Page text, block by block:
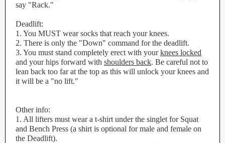
say "Rack."
Deadlift:
1. You MUST wear socks that reach your knees.
2. There is only the "Down" command for the deadlift.
3. You must stand completely erect with yourknees locked
and your hips forward with shoulders back. Be careful not to
lean back too far at the top as this will unlock your knees and
it will be a "no lift."
Other info:
1. All lifters must wear a t-shirt under the singlet for Squat
and Bench Press (a shirt is optional for male and female on
the Deadlift).